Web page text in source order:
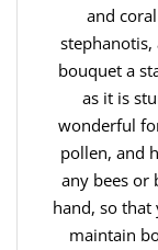
and
stephanotis,
bouquet a
as it is
wonderful
pollen, and
any bees or
hand, so
maintain